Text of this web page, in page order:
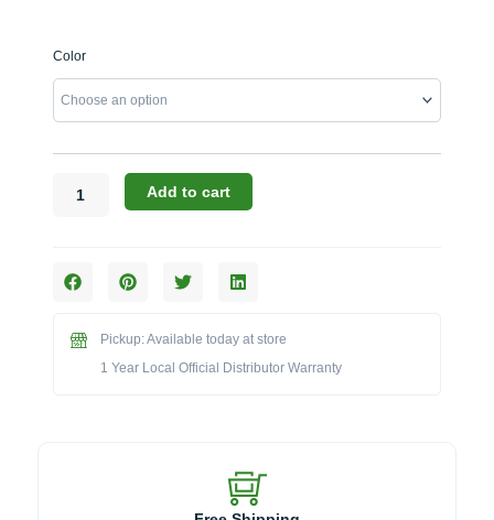
Color
Challenger
The
42-
Cabinet
(Model
xxx-
Add to cart
Pickup: Available today at store
1 Year Local Official Distributor Warranty